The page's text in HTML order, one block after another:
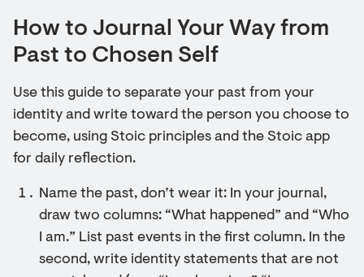
How to Journal Your Way from
Past to Chosen Self
Use this guide to separate your past from your
identity and write toward the person you choose to
become, using Stoic principles and the Stoic app
for daily reflection.
Name the past, don’t wear it: In your journal,
draw two columns: “What happened” and “Who
I am.” List past events in the first column. In the
second, write identity statements that are not